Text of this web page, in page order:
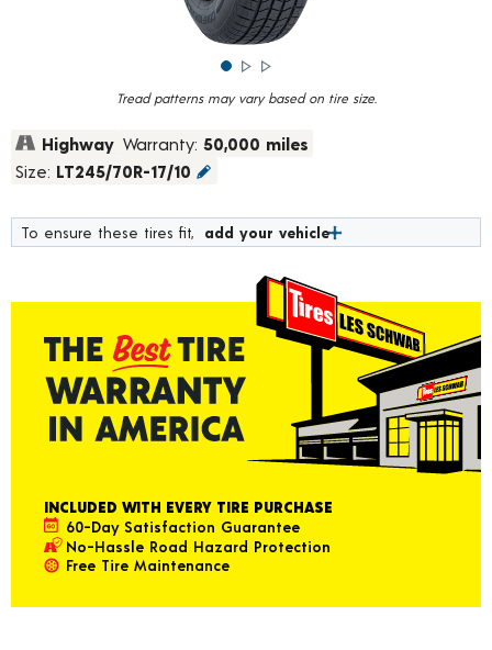
Tread patterns may vary based on tire size.
Highway Warranty: 50,000 miles
Size: LT245/70R-17/10
To ensure these tires fit, add your vehicle
INCLUDED WITH EVERY TIRE PURCHASE
60-Day Satisfaction Guarantee
No-Hassle Road Hazard Protection
Free Tire Maintenance